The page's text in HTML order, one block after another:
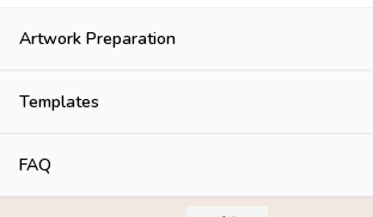
Artwork Preparation
Templates
FAQ